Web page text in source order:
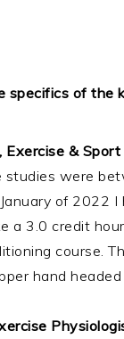
specifics of the
Exercise & Sport
studies were
of 2022 I
a 3.0 credit
course.
hand